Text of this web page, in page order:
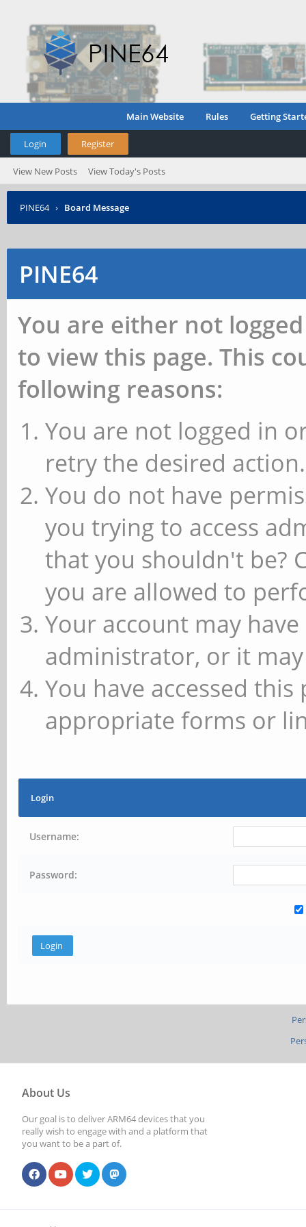
Main Website Rules Getting
Login Register
View New Posts View Today's Posts
PINE64 › Board Message
PINE64
You are either not
to view this page. This
following reasons:
You are not logged in
retry the desired action.
You do not have
you trying to access
that you shouldn't be?
you are allowed to
Your account may
administrator, or it
You have accessed
appropriate forms or
Login
Username:
Password:
About Us
Our goal is to deliver ARM64 devices that you
really wish to engage with and a platform that
you want to be a part of.